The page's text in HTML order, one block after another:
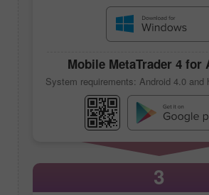
Mobile MetaTrader 4 for
System requirements: Android 4.0 and
3